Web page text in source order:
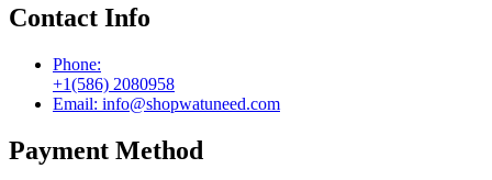
Contact Info
Phone:
+1(586) 2080958
Email: info@shopwatuneed.com
Payment Method